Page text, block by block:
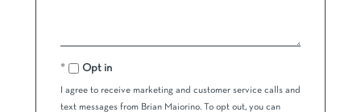
Opt in
I agree to receive marketing and customer service calls and
text messages from Brian Maiorino. To opt out, you can